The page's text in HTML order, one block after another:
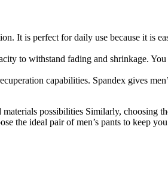
It is perfect for daily use because it is
to withstand fading and shrinkage.
capabilities. Spandex gives
possibilities Similarly, choosing
the ideal pair of men’s pants to keep